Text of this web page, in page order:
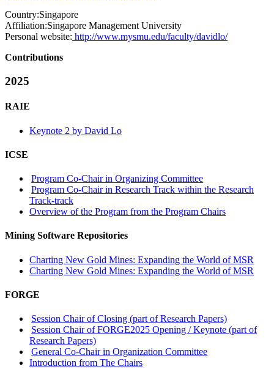
Country:Singapore
Affiliation:Singapore Management University
Personal website: http://www.mysmu.edu/faculty/davidlo/
Contributions
2025
RAIE
Keynote 2 by David Lo
ICSE
Program Co-Chair in Organizing Committee
Program Co-Chair in Research Track within the Research
Track-track
Overview of the Program from the Program Chairs
Mining Software Repositories
Charting New Gold Mines: Expanding the World of MSR
Charting New Gold Mines: Expanding the World of MSR
FORGE
Session Chair of Closing (part of Research Papers)
Session Chair of FORGE2025 Opening / Keynote (part of
Research Papers)
General Co-Chair in Organization Committee
Introduction from The Chairs